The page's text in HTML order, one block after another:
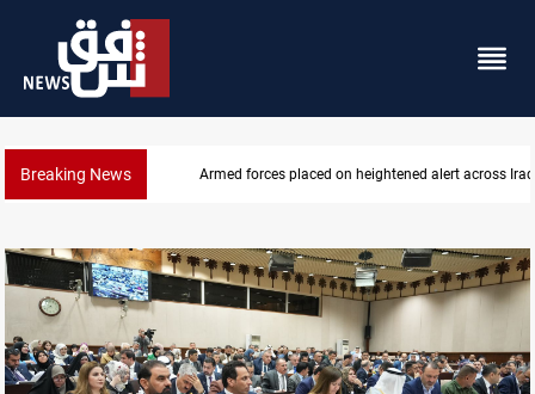
Breaking News US-brokered Lebanon-Israel talks conclude 7th